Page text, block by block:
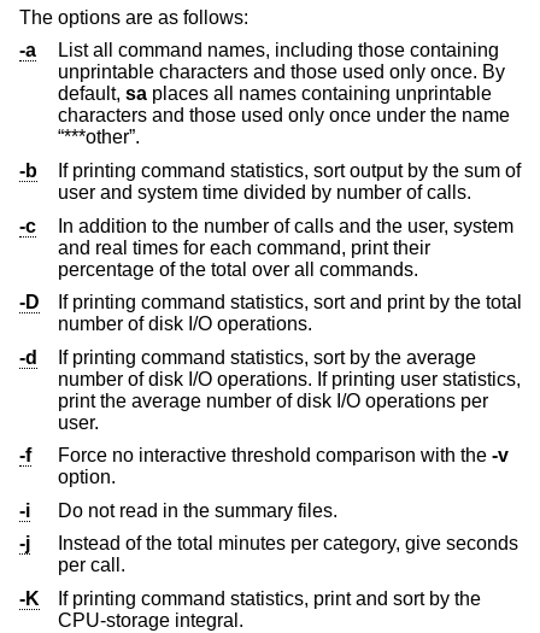
The options are as follows:
-a
List all command names, including those containing
unprintable characters and those used only once. By
default, sa places all names containing unprintable
characters and those used only once under the name
“***other”.
-b
If printing command statistics, sort output by the sum of
user and system time divided by number of calls.
-c
In addition to the number of calls and the user, system
and real times for each command, print their
percentage of the total over all commands.
-D
If printing command statistics, sort and print by the total
number of disk I/O operations.
-d
If printing command statistics, sort by the average
number of disk I/O operations. If printing user statistics,
print the average number of disk I/O operations per
user.
-f
Force no interactive threshold comparison with the -v
option.
-i
Do not read in the summary files.
-j
Instead of the total minutes per category, give seconds
per call.
-K
If printing command statistics, print and sort by the
CPU-storage integral.